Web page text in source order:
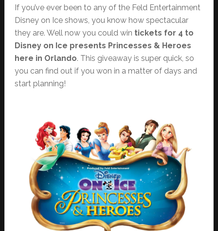
If you’ve ever been to any of the Feld Entertainment
Disney on Ice shows, you know how spectacular
they are. Well now you could win tickets for 4 to
Disney on Ice presents Princesses & Heroes
here in Orlando. This giveaway is super quick, so
you can find out if you won in a matter of days and
start planning!